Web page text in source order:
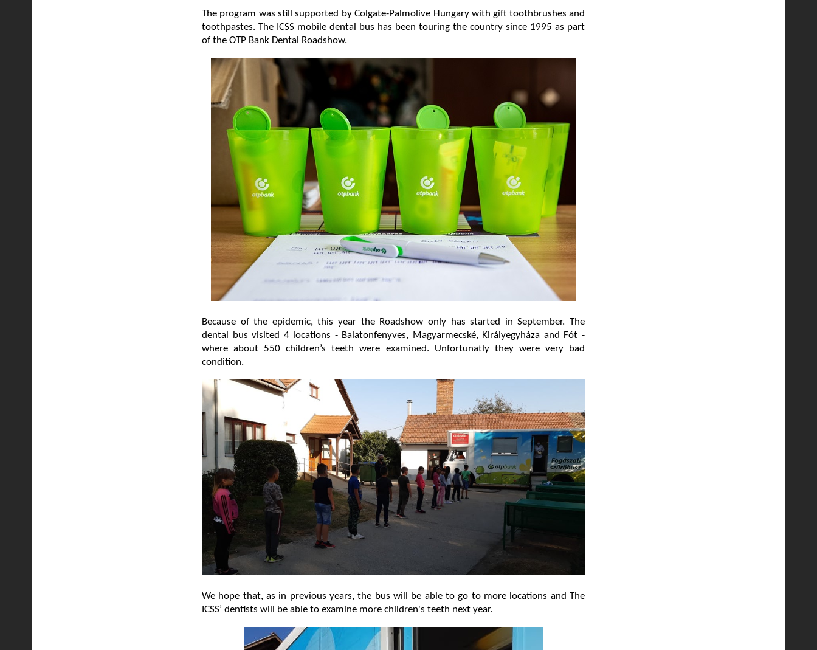
The program was still supported by Colgate-Palmolive Hungary with gift toothbrushes and
toothpastes. The ICSS mobile dental bus has been touring the country since 1995 as part
of the OTP Bank Dental Roadshow.
Because of the epidemic, this year the Roadshow only has started in September. The
dental bus visited 4 locations - Balatonfenyves, Magyarmecské, Királyegyháza and Fót -
where about 550 children’s teeth were examined. Unfortunatly they were very bad
condition.
We hope that, as in previous years, the bus will be able to go to more locations and The
ICSS’ dentists will be able to examine more children's teeth next year.